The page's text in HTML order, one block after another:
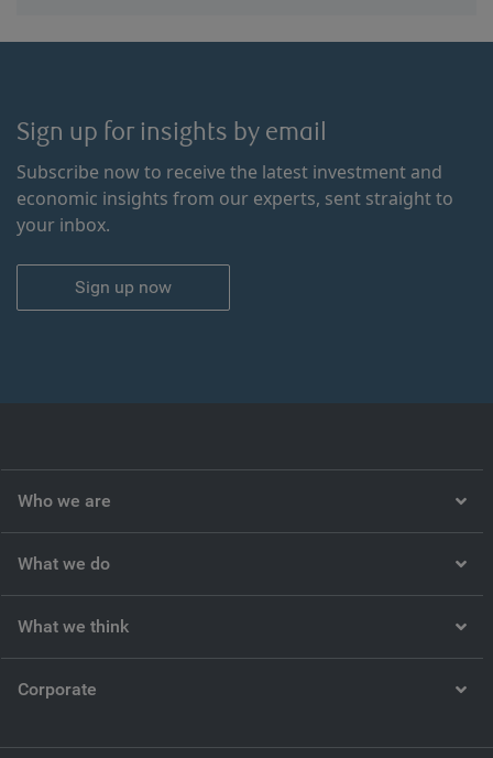
Sign up for insights by email
Subscribe now to receive the latest investment and
economic insights from our experts, sent straight to
your inbox.
Sign up now
Who we are
What we do
What we think
Corporate